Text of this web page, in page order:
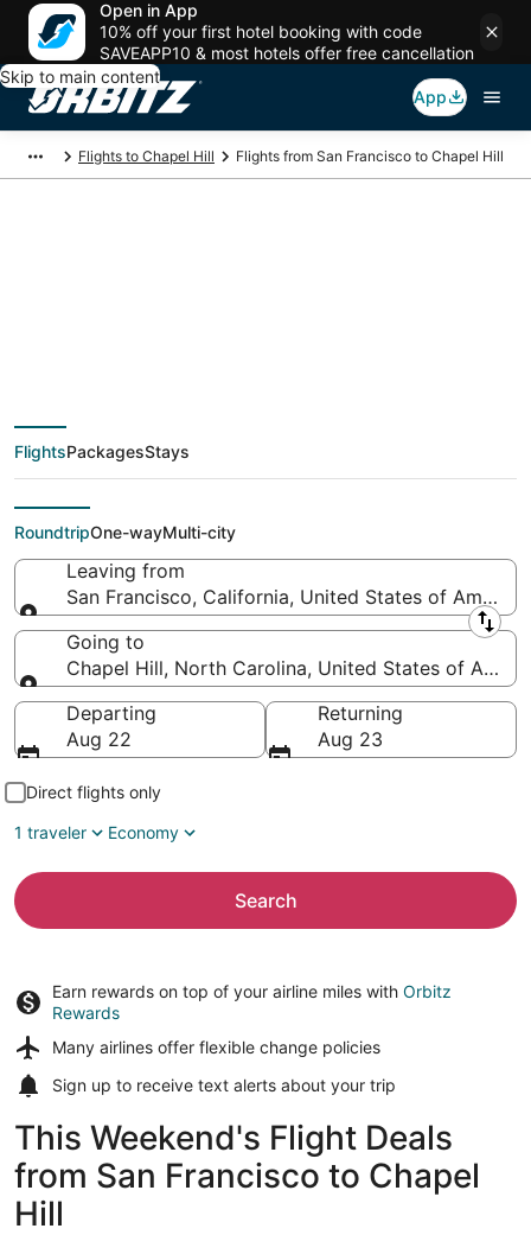
Open in App
10% off your first hotel booking with code
SAVEAPP10 & most hotels offer free cancellation
Skip to main content
App
Flights to Chapel Hill Flights from San Francisco to Chapel Hill
deals from San
Francisco (SJC) to
Chapel Hill (RDU)
FlightsPackagesStays
RoundtripOne-wayMulti-city
Leaving from
San Francisco, California, United States of America
Leaving from
Going to
Chapel Hill, North Carolina, United States of
Going to
Departing
Aug 22
Returning
Aug 23
Direct flights only
1 traveler
Economy
Search
Earn rewards on top of your airline miles with Orbitz
Rewards
Many airlines offer flexible change policies
Sign up to receive text alerts about your trip
This Weekend's Flight Deals
from San Francisco to Chapel
Hill